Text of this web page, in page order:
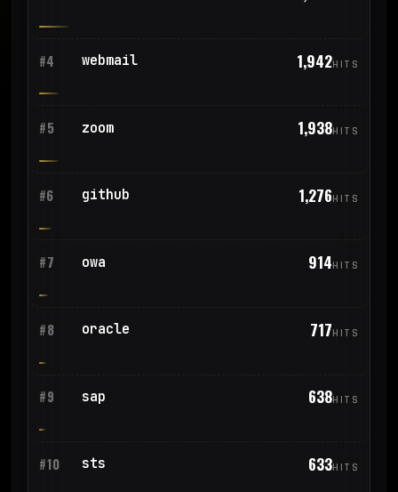
#4 webmail 1,942HITS
#5 zoom 1,938HITS
#6 github 1,276HITS
#7 owa 914HITS
#8 oracle 717HITS
#9 sap 638HITS
#10 sts 633HITS